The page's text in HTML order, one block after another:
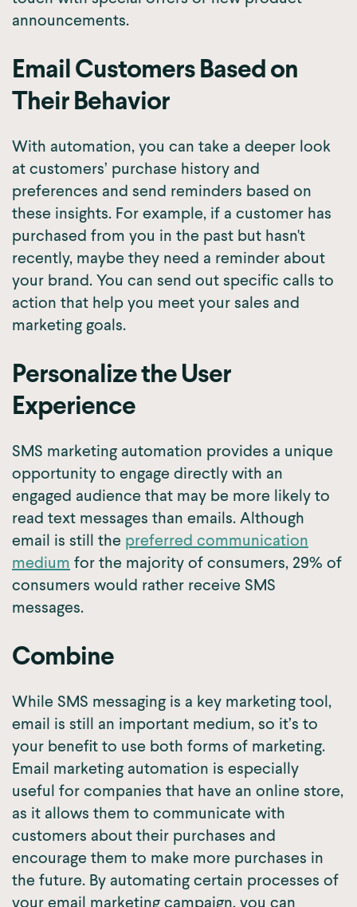
announcements.
Email Customers Based on
Their Behavior
With automation, you can take a deeper look
at customers’ purchase history and
preferences and send reminders based on
these insights. For example, if a customer has
purchased from you in the past but hasn't
recently, maybe they need a reminder about
your brand. You can send out specific calls to
action that help you meet your sales and
marketing goals.
Personalize the User
Experience
SMS marketing automation provides a unique
opportunity to engage directly with an
engaged audience that may be more likely to
read text messages than emails. Although
email is still the preferred communication
medium for the majority of consumers, 29% of
consumers would rather receive SMS
messages.
Combine
While SMS messaging is a key marketing tool,
email is still an important medium, so it’s to
your benefit to use both forms of marketing.
Email marketing automation is especially
useful for companies that have an online store,
as it allows them to communicate with
customers about their purchases and
encourage them to make more purchases in
the future. By automating certain processes of
your email marketing campaign, you can